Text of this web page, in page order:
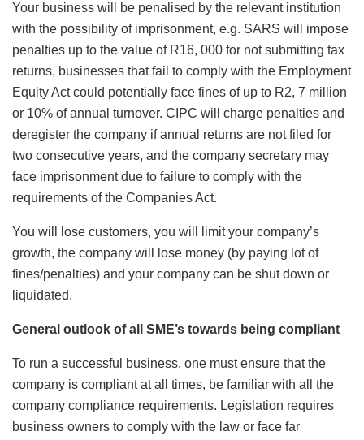
Your business will be penalised by the relevant institution
with the possibility of imprisonment, e.g. SARS will impose
penalties up to the value of R16, 000 for not submitting tax
returns, businesses that fail to comply with the Employment
Equity Act could potentially face fines of up to R2, 7 million
or 10% of annual turnover. CIPC will charge penalties and
deregister the company if annual returns are not filed for
two consecutive years, and the company secretary may
face imprisonment due to failure to comply with the
requirements of the Companies Act.
You will lose customers, you will limit your company’s
growth, the company will lose money (by paying lot of
fines/penalties) and your company can be shut down or
liquidated.
General outlook of all SME’s towards being compliant
To run a successful business, one must ensure that the
company is compliant at all times, be familiar with all the
company compliance requirements. Legislation requires
business owners to comply with the law or face far